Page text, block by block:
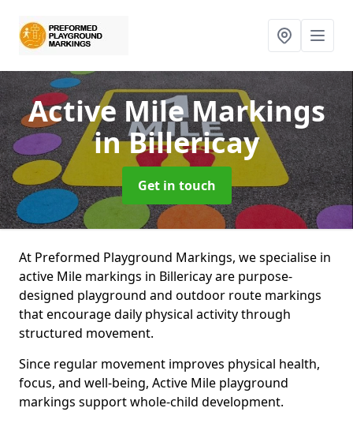
Active Mile Markings
in Billericay
Get in touch
At Preformed Playground Markings, we specialise in
active Mile markings in Billericay are purpose-
designed playground and outdoor route markings
that encourage daily physical activity through
structured movement.
Since regular movement improves physical health,
focus, and well-being, Active Mile playground
markings support whole-child development.